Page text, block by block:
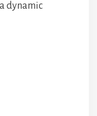
dynamic